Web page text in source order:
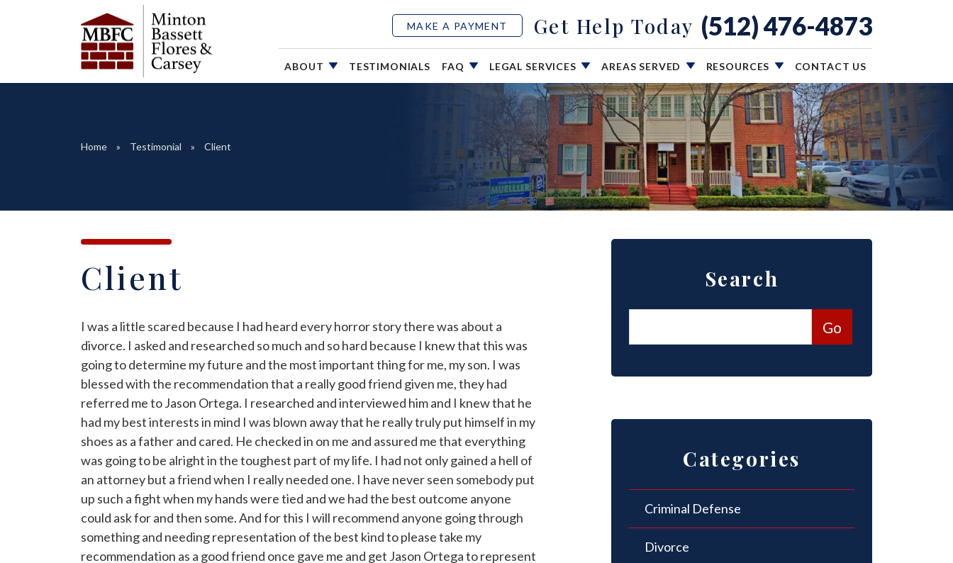
MAKE A PAYMENT Get Help Today (512) 476-4873
ABOUT TESTIMONIALS FAQ LEGAL SERVICES AREAS SERVED RESOURCES CONTACT US
Home Testimonial Client
Client
I was a little scared because I had heard every horror story there was about a
divorce. I asked and researched so much and so hard because I knew that this was
going to determine my future and the most important thing for me, my son. I was
blessed with the recommendation that a really good friend given me, they had
referred me to Jason Ortega. I researched and interviewed him and I knew that he
had my best interests in mind I was blown away that he really truly put himself in my
shoes as a father and cared. He checked in on me and assured me that everything
was going to be alright in the toughest part of my life. I had not only gained a hell of
an attorney but a friend when I really needed one. I have never seen somebody put
up such a fight when my hands were tied and we had the best outcome anyone
could ask for and then some. And for this I will recommend anyone going through
something and needing representation of the best kind to please take my
recommendation as a good friend once gave me and get Jason Ortega to represent
Search
Categories
Criminal Defense
Divorce